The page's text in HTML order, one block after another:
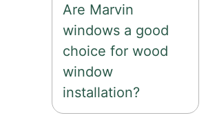
Are Marvin
windows a good
choice for wood
window
installation?